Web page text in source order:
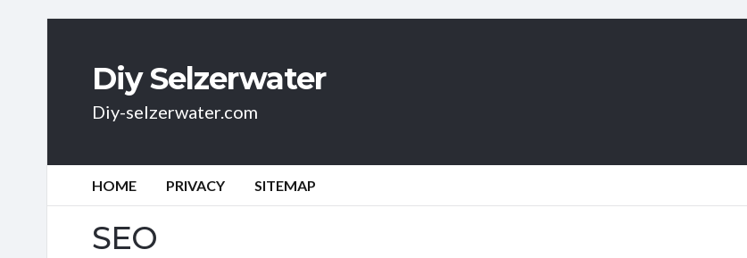
Diy Selzerwater
Diy-selzerwater.com
HOME PRIVACY SITEMAP
SEO